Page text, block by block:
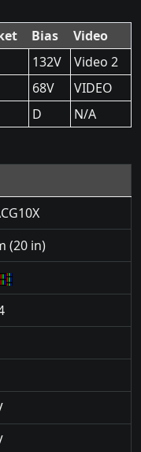
Bias
Video
132V
Video 2
68V
VIDEO
D N/A
(20 in)